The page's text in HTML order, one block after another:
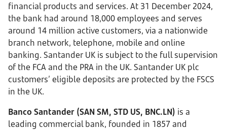
financial products and services. At 31 December 2024,
the bank had around 18,000 employees and serves
around 14 million active customers, via a nationwide
branch network, telephone, mobile and online
banking. Santander UK is subject to the full supervision
of the FCA and the PRA in the UK. Santander UK plc
customers’ eligible deposits are protected by the FSCS
in the UK.
Banco Santander (SAN SM, STD US, BNC.LN) is a
leading commercial bank, founded in 1857 and